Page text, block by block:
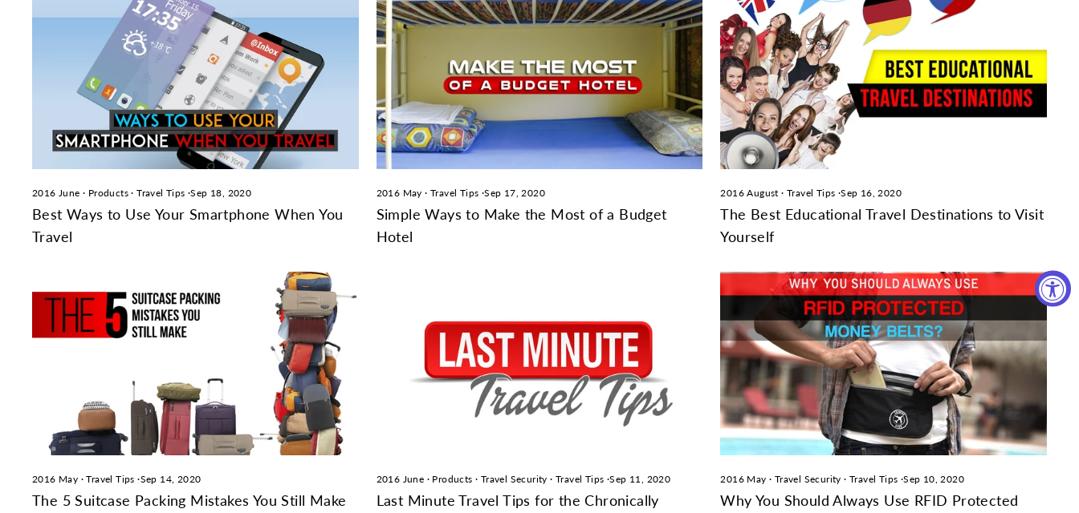
2016 June · Products ·Travel Tips ·Sep 18, 2020
Best Ways to Use Your Smartphone When You
Travel
2016 May ·Travel Tips ·Sep 17, 2020
Simple Ways to Make the Most of a Budget
Hotel
2016 August · Travel Tips ·Sep 16, 2020
The Best Educational Travel Destinations to Visit
Yourself
2016 May ·Travel Tips ·Sep 14, 2020
The 5 Suitcase Packing Mistakes You Still Make
2016 June · Products · Travel Security ·Travel Tips ·Sep 11, 2020
Last Minute Travel Tips for the Chronically
2016 May · Travel Security · Travel Tips ·Sep 10, 2020
Why You Should Always Use RFID Protected